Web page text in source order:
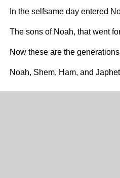
In the selfsame day entered
The sons of Noah, that went
Now these are the
Noah, Shem, Ham, and